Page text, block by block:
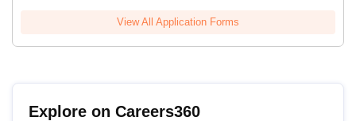
View All Application Forms
Explore on Careers360